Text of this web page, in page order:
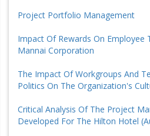
Project Portfolio Management
Impact Of Rewards On Employee
Mannai Corporation
The Impact Of Workgroups And
Politics On The Organization's
Critical Analysis Of The Project
Developed For The Hilton Hotel